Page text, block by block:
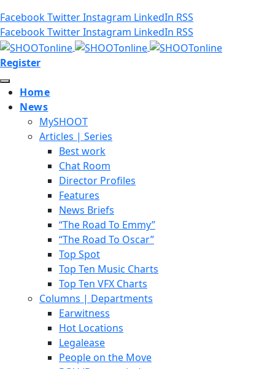
FacebookTwitterInstagram LinkedIn RSS
FacebookTwitterInstagram LinkedIn RSS
Register
Home
News
MySHOOT
Articles | Series
Best work
Chat Room
Director Profiles
Features
News Briefs
“The Road To Emmy”
“The Road To Oscar”
Top Spot
Top Ten Music Charts
Top Ten VFX Charts
Columns | Departments
Earwitness
Hot Locations
Legalease
People on the Move